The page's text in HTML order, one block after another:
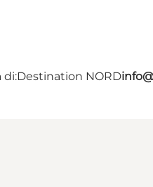
di:Destination NORD